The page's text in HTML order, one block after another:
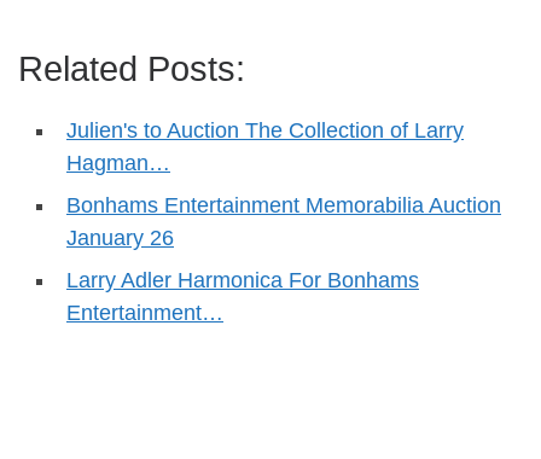
Related Posts:
Julien's to Auction The Collection of Larry
Hagman…
Bonhams Entertainment Memorabilia Auction
January 26
Larry Adler Harmonica For Bonhams
Entertainment…